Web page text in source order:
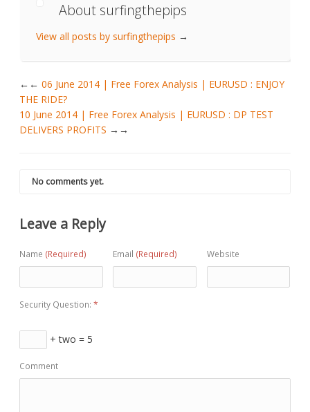
About surfingthepips
View all posts by surfingthepips →
← 06 June 2014 | Free Forex Analysis | EURUSD : ENJOY
THE RIDE?
10 June 2014 | Free Forex Analysis | EURUSD : DP TEST
DELIVERS PROFITS
→
No comments yet.
Leave a Reply
Name (Required) Email (Required) Website
Security Question: *
+ two = 5
Comment